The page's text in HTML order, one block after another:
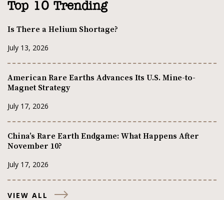
Top 10 Trending
Is There a Helium Shortage?
July 13, 2026
American Rare Earths Advances Its U.S. Mine-to-
Magnet Strategy
July 17, 2026
China’s Rare Earth Endgame: What Happens After
November 10?
July 17, 2026
VIEW ALL